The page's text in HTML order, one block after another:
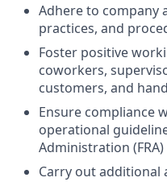
Adhere to company
practices, and
Foster positive
coworkers,
customers, and
Ensure compliance
operational
Administration
Carry out additional